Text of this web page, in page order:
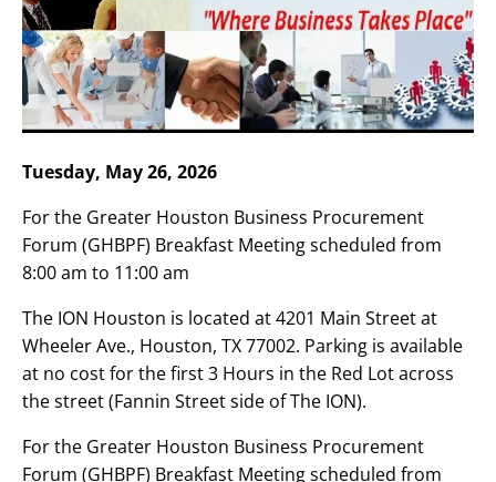
Tuesday, May 26, 2026
For the Greater Houston Business Procurement
Forum (GHBPF) Breakfast Meeting scheduled from
8:00 am to 11:00 am
The ION Houston is located at 4201 Main Street at
Wheeler Ave., Houston, TX 77002. Parking is available
at no cost for the first 3 Hours in the Red Lot across
the street (Fannin Street side of The ION).
For the Greater Houston Business Procurement
Forum (GHBPF) Breakfast Meeting scheduled from